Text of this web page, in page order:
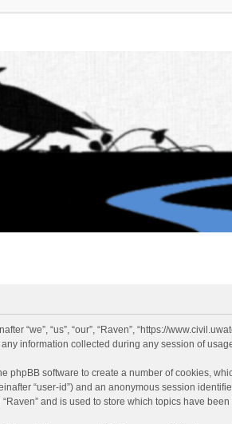
“we”, “us”, “our”, “Raven”, “https://
any information collected during any session of
phpBB software to create a number of cookies,
“user-id”) and an anonymous session
and is used to store which topics have